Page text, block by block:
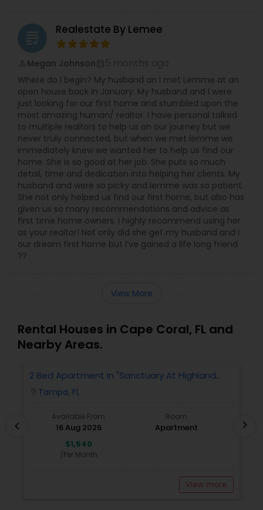
grading Realestate By Lemee
Megan Johnson
Where do I begin? My husband an I met Lemme at an
open house back in January. My husband and I were
just looking for our first home and stumbled upon the
most amazing human/ realtor. I have personal talked
to multiple realtors to help us on our journey but we
never truly connected, but when we met lemme we
immediately knew we wanted her to help us find our
home. She is so good at her job. She puts so much
detail, time and dedication into helping her clients. My
husband and were so picky and lemme was so patient.
She not only helped us find our first home, but also has
given us so many recommendations and advice as
first time home owners. I highly recommend using her
as your realtor! Not only did she get my husband and I
our dream first home but I’ve gained a life long friend
??
View More
Rental Houses in Cape Coral, FL and
Nearby Areas.
2 Bed Apartment In "Sanctuary At Highland
Oaks" Near To Citibank, JPMC, Tampa, FL For
Sublease First Month's Rent FREE(incentiv
Tampa, FL
Available From
16 Aug 2026
Room
Apartment
$1,540
/Per Month
View more
chevron_left chevron_right